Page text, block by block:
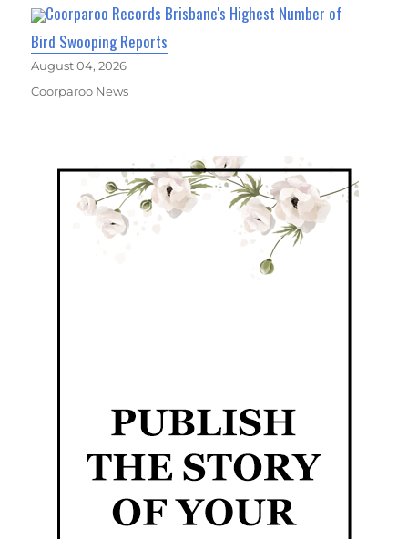
Coorparoo Records Brisbane's Highest Number of
Bird Swooping Reports
August 04, 2026
Coorparoo News